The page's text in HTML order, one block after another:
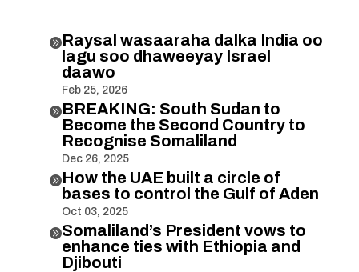
Raysal wasaaraha dalka India oo
lagu soo dhaweeyay Israel
daawo
Feb 25, 2026
BREAKING: South Sudan to
Become the Second Country to
Recognise Somaliland
Dec 26, 2025
How the UAE built a circle of
bases to control the Gulf of Aden
Oct 03, 2025
Somaliland’s President vows to
enhance ties with Ethiopia and
Djibouti